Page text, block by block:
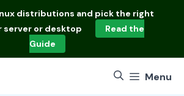
distributions and pick the right
server or desktop
Read the
Guide
Menu